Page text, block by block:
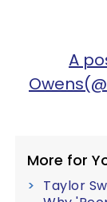
A
More for
Taylor